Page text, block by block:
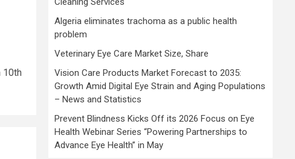
10th
Algeria eliminates trachoma as a public health
problem
Veterinary Eye Care Market Size, Share
Vision Care Products Market Forecast to 2035:
Growth Amid Digital Eye Strain and Aging Populations
– News and Statistics
Prevent Blindness Kicks Off its 2026 Focus on Eye
Health Webinar Series “Powering Partnerships to
Advance Eye Health” in May